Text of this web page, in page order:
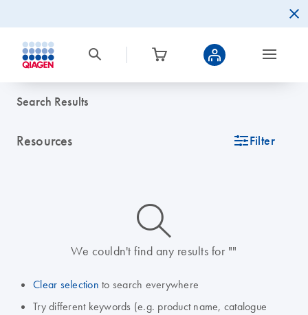
Search Results
Resources icon_0345_cc_gen_tune-s Filter
icon_0014_search-m-s
We couldn't find any results for ""
Clear selection to search everywhere
Try different keywords (e.g. product name, catalogue